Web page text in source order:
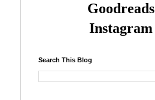
Goodreads
Instagram
Search This Blog